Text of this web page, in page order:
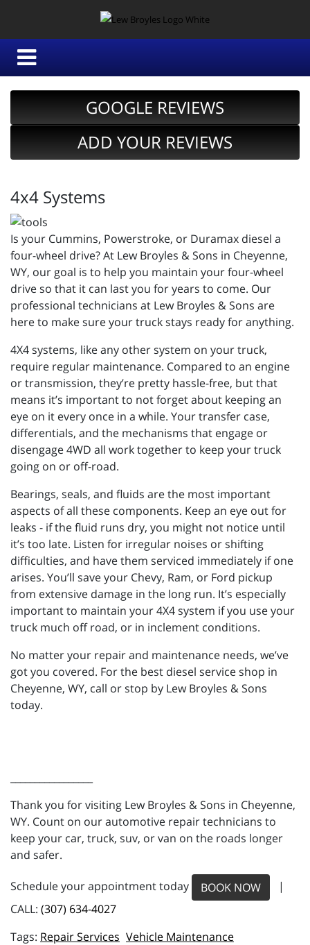
GOOGLE REVIEWS
ADD YOUR REVIEWS
4x4 Systems
Is your Cummins, Powerstroke, or Duramax diesel a
four-wheel drive? At Lew Broyles & Sons in Cheyenne,
WY, our goal is to help you maintain your four-wheel
drive so that it can last you for years to come. Our
professional technicians at Lew Broyles & Sons are
here to make sure your truck stays ready for anything.
4X4 systems, like any other system on your truck,
require regular maintenance. Compared to an engine
or transmission, they’re pretty hassle-free, but that
means it’s important to not forget about keeping an
eye on it every once in a while. Your transfer case,
differentials, and the mechanisms that engage or
disengage 4WD all work together to keep your truck
going on or off-road.
Bearings, seals, and fluids are the most important
aspects of all these components. Keep an eye out for
leaks - if the fluid runs dry, you might not notice until
it’s too late. Listen for irregular noises or shifting
difficulties, and have them serviced immediately if one
arises. You’ll save your Chevy, Ram, or Ford pickup
from extensive damage in the long run. It’s especially
important to maintain your 4X4 system if you use your
truck much off road, or in inclement conditions.
No matter your repair and maintenance needs, we’ve
got you covered. For the best diesel service shop in
Cheyenne, WY, call or stop by Lew Broyles & Sons
today.
Thank you for visiting Lew Broyles & Sons in Cheyenne,
WY. Count on our automotive repair technicians to
keep your car, truck, suv, or van on the roads longer
and safer.
Schedule your appointment today BOOK NOW
|
CALL: (307) 634-4027
Repair Services Vehicle Maintenance